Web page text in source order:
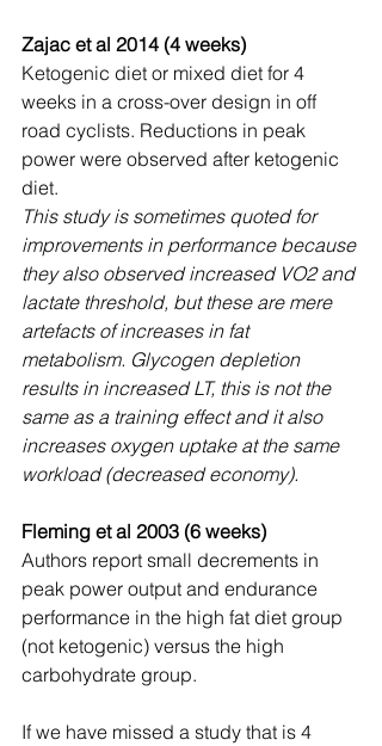
Zajac et al 2014 (4 weeks)
Ketogenic diet or mixed diet for 4
weeks in a cross-over design in off
road cyclists. Reductions in peak
power were observed after ketogenic
diet.
This study is sometimes quoted for
improvements in performance because
they also observed increased VO2 and
lactate threshold, but these are mere
artefacts of increases in fat
metabolism. Glycogen depletion
results in increased LT, this is not the
same as a training effect and it also
increases oxygen uptake at the same
workload (decreased economy).
Fleming et al 2003 (6 weeks)
Authors report small decrements in
peak power output and endurance
performance in the high fat diet group
(not ketogenic) versus the high
carbohydrate group.
If we have missed a study that is 4